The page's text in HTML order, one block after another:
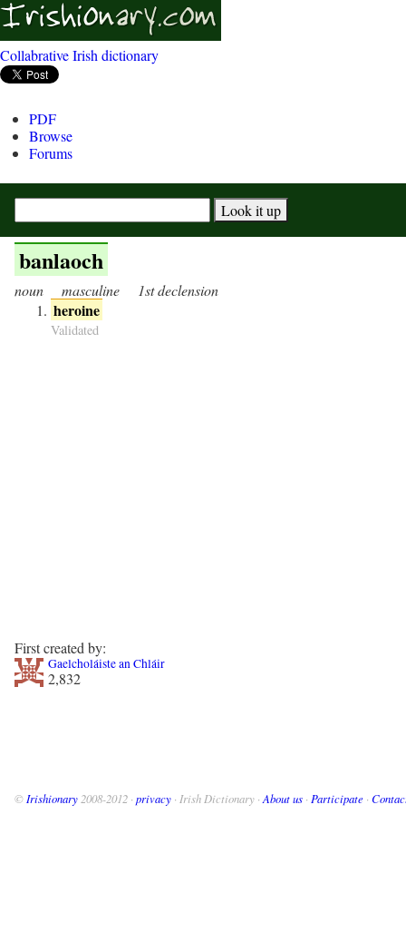
Collabrative Irish dictionary
PDF
Browse
Forums
banlaoch
noun masculine 1st declension
heroine
Validated
First created by:
Gaelcholáiste an Chláir
2,832
© Irishionary 2008-2012 · privacy · Irish Dictionary · About us · Participate ·